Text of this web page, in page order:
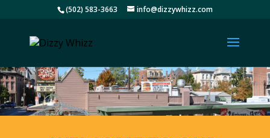
(502) 583-3663 info@dizzywhizz.com